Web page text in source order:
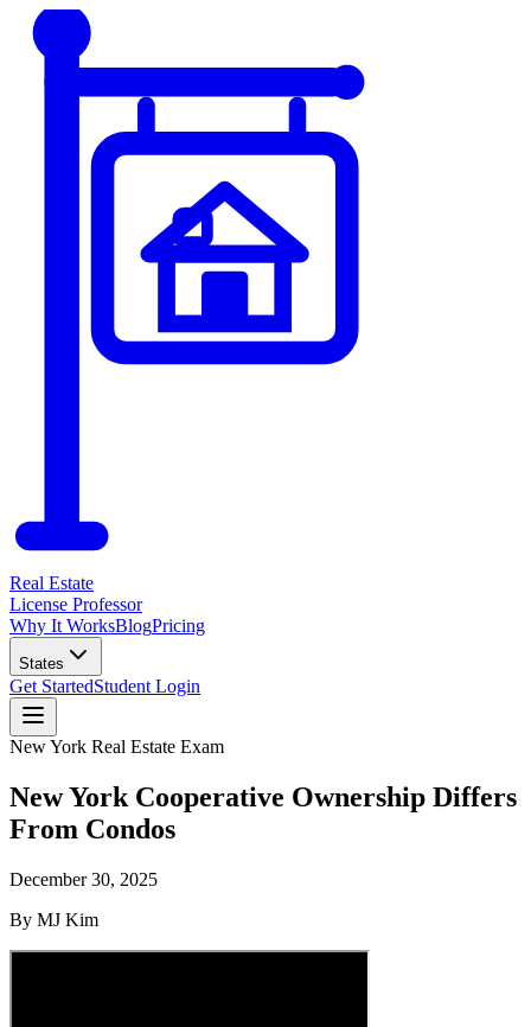
Real Estate
License Professor
Why It WorksBlogPricing
States
Get StartedStudent Login
New York Real Estate Exam
New York Cooperative Ownership Differs
From Condos
December 30, 2025
By MJ Kim